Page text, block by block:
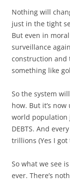
Nothing will
just in the tight
But even in
surveillance
construction and
something like
So the system
how. But it’s
world population
DEBTS. And
trillions (Yes I
So what we see
ever. There’s